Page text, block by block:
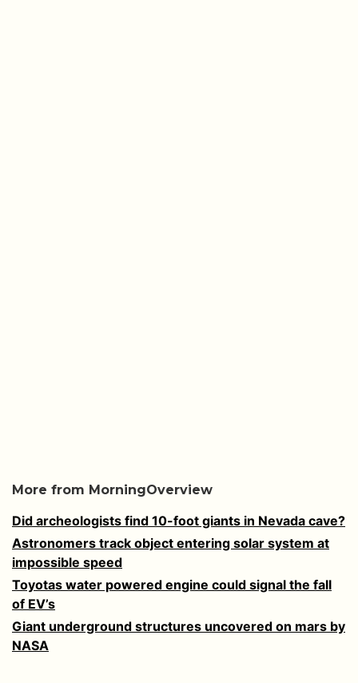
More from MorningOverview
Did archeologists find 10-foot giants in Nevada cave?
Astronomers track object entering solar system at
impossible speed
Toyotas water powered engine could signal the fall
of EV’s
Giant underground structures uncovered on mars by
NASA